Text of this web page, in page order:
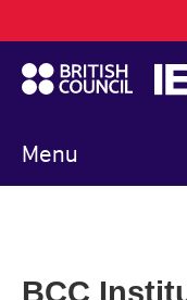
to
main
content
Menu
navigation
BCC